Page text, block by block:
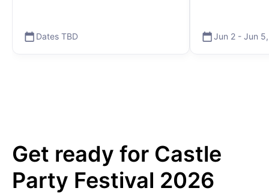
Dates TBD Jun 2 - Jun 5
Get ready for Castle
Party Festival 2026